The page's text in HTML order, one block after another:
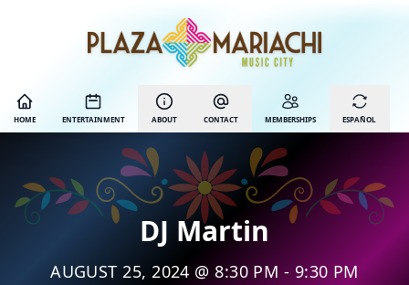
HOME ENTERTAINMENT ABOUT CONTACT MEMBERSHIPS ESPAÑOL
DJ Martin
AUGUST 25, 2024 @ 8:30 PM - 9:30 PM